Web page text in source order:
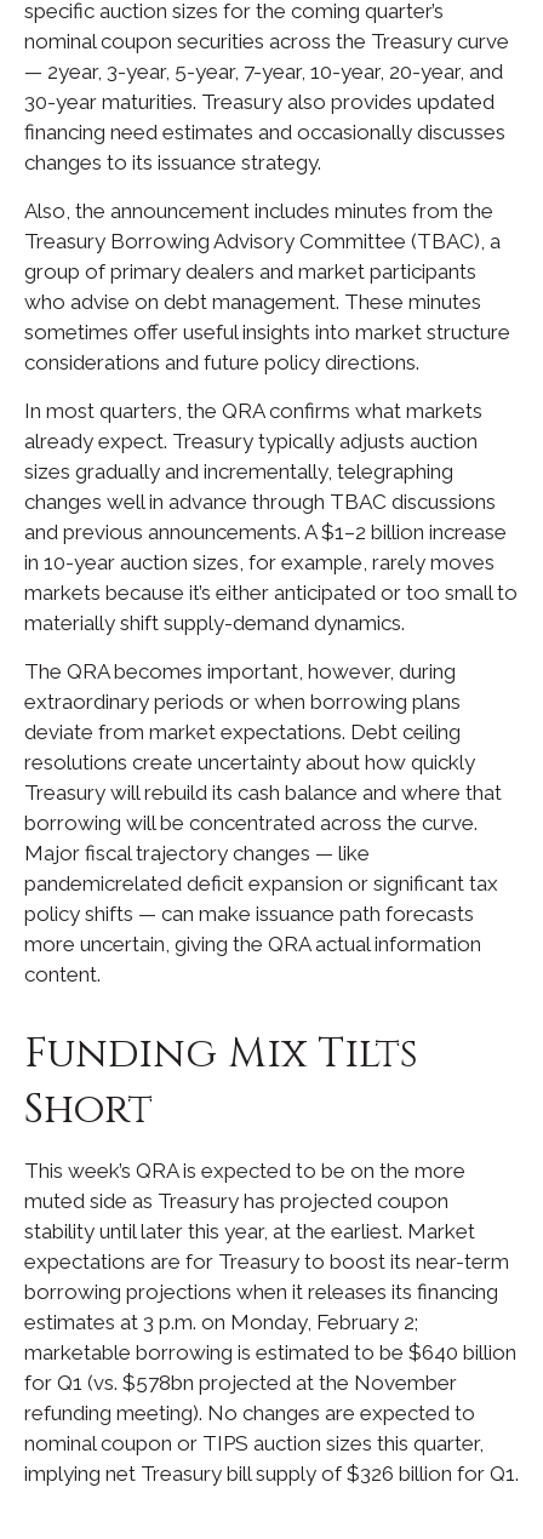
specific auction sizes for the coming quarter’s
nominal coupon securities across the Treasury curve
— 2year, 3-year, 5-year, 7-year, 10-year, 20-year, and
30-year maturities. Treasury also provides updated
financing need estimates and occasionally discusses
changes to its issuance strategy.
Also, the announcement includes minutes from the
Treasury Borrowing Advisory Committee (TBAC), a
group of primary dealers and market participants
who advise on debt management. These minutes
sometimes offer useful insights into market structure
considerations and future policy directions.
In most quarters, the QRA confirms what markets
already expect. Treasury typically adjusts auction
sizes gradually and incrementally, telegraphing
changes well in advance through TBAC discussions
and previous announcements. A $1–2 billion increase
in 10-year auction sizes, for example, rarely moves
markets because it’s either anticipated or too small to
materially shift supply-demand dynamics.
The QRA becomes important, however, during
extraordinary periods or when borrowing plans
deviate from market expectations. Debt ceiling
resolutions create uncertainty about how quickly
Treasury will rebuild its cash balance and where that
borrowing will be concentrated across the curve.
Major fiscal trajectory changes — like
pandemicrelated deficit expansion or significant tax
policy shifts — can make issuance path forecasts
more uncertain, giving the QRA actual information
content.
Funding Mix Tilts
Short
This week’s QRA is expected to be on the more
muted side as Treasury has projected coupon
stability until later this year, at the earliest. Market
expectations are for Treasury to boost its near-term
borrowing projections when it releases its financing
estimates at 3 p.m. on Monday, February 2;
marketable borrowing is estimated to be $640 billion
for Q1 (vs. $578bn projected at the November
refunding meeting). No changes are expected to
nominal coupon or TIPS auction sizes this quarter,
implying net Treasury bill supply of $326 billion for Q1.